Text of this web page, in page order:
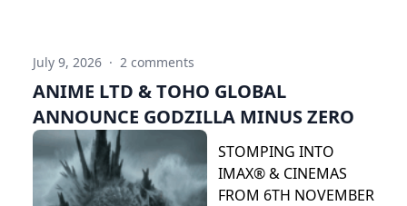
July 9, 2026 · 2 comments
ANIME LTD & TOHO GLOBAL
ANNOUNCE GODZILLA MINUS ZERO
STOMPING INTO
IMAX® & CINEMAS
FROM 6TH NOVEMBER